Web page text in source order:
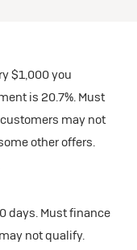
$1,000 you
is 20.7%. Must
may not
other offers.
days. Must finance
not qualify.